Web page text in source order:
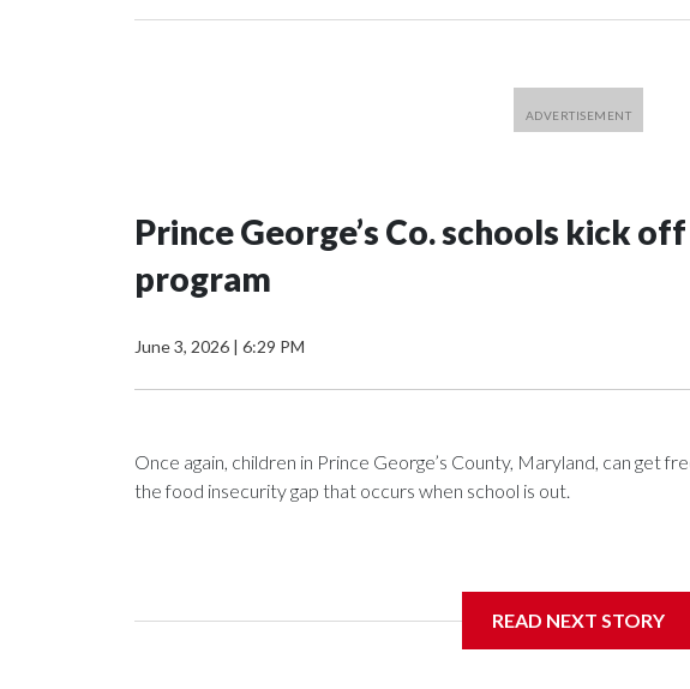
Prince George’s Co. schools kick
program
June 3, 2026 | 6:29 PM
Once again, children in Prince George’s County, Maryland, can get
the food insecurity gap that occurs when school is out.
READ NEXT STORY